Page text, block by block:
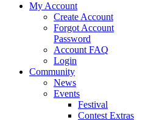
My Account
Create Account
Forgot Account
Password
Account FAQ
Login
Community
News
Events
Festival
Contest Extras